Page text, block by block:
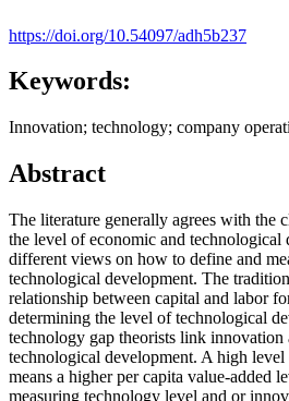
https://doi.org/10.54097/adh5b237
Keywords:
Innovation; technology; company
Abstract
The literature generally agrees with the
the level of economic and technological
different views on how to define and
technological development. The
relationship between capital and labor
determining the level of technological
technology gap theorists link
technological development. A high
means a higher per capita value-added
measuring technology level and or